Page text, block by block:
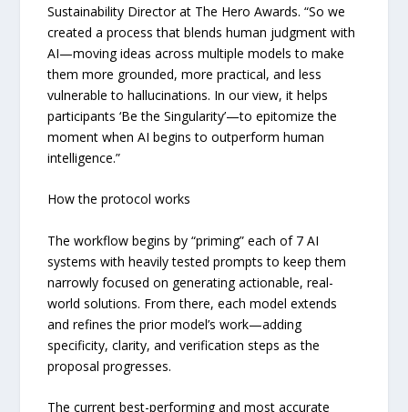
Sustainability Director at The Hero Awards. “So we
created a process that blends human judgment with
AI—moving ideas across multiple models to make
them more grounded, more practical, and less
vulnerable to hallucinations. In our view, it helps
participants ‘Be the Singularity’—to epitomize the
moment when AI begins to outperform human
intelligence.”
How the protocol works
The workflow begins by “priming” each of 7 AI
systems with heavily tested prompts to keep them
narrowly focused on generating actionable, real-
world solutions. From there, each model extends
and refines the prior model’s work—adding
specificity, clarity, and verification steps as the
proposal progresses.
The current best-performing and most accurate